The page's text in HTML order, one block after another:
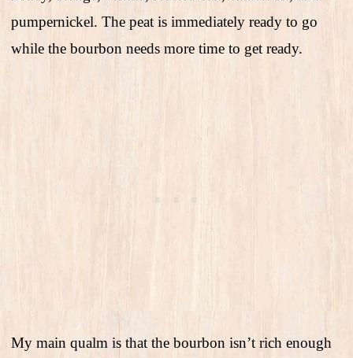
pumpernickel. The peat is immediately ready to go
while the bourbon needs more time to get ready.
My main qualm is that the bourbon isn’t rich enough